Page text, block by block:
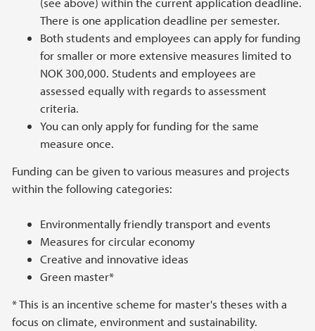
There is one application deadline per semester.
Both students and employees can apply for funding
for smaller or more extensive measures limited to
NOK 300,000. Students and employees are
assessed equally with regards to assessment
criteria.
You can only apply for funding for the same
measure once.
Funding can be given to various measures and projects
within the following categories:
Environmentally friendly transport and events
Measures for circular economy
Creative and innovative ideas
Green master*
* This is an incentive scheme for master's theses with a
focus on climate, environment and sustainability.